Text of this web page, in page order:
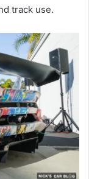
track use.